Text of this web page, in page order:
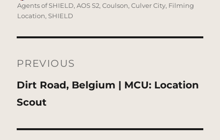
on
Agents of SHIELD,AOS S2,Coulson,Culver City, Filming
Location,SHIELD
navigation
PREVIOUS
Previous
post:
Dirt Road, Belgium | MCU: Location
Scout